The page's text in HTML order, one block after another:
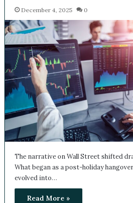
December 4, 2025 0
The narrative on Wall Street shifted
What began as a post-holiday
evolved into…
Read More »